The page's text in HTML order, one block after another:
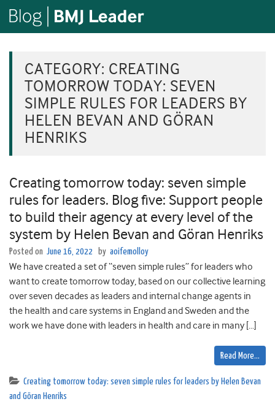
CATEGORY: CREATING
TOMORROW TODAY: SEVEN
SIMPLE RULES FOR LEADERS BY
HELEN BEVAN AND GÖRAN
HENRIKS
Creating tomorrow today: seven simple
rules for leaders. Blog five: Support people
to build their agency at every level of the
system by Helen Bevan and Göran Henriks
Posted on June 16, 2022 by aoifemolloy
We have created a set of “seven simple rules” for leaders who
want to create tomorrow today, based on our collective learning
over seven decades as leaders and internal change agents in
the health and care systems in England and Sweden and the
work we have done with leaders in health and care in many […]
Read More…
Creating tomorrow today: seven simple rules for leaders by Helen Bevan
and Göran Henriks